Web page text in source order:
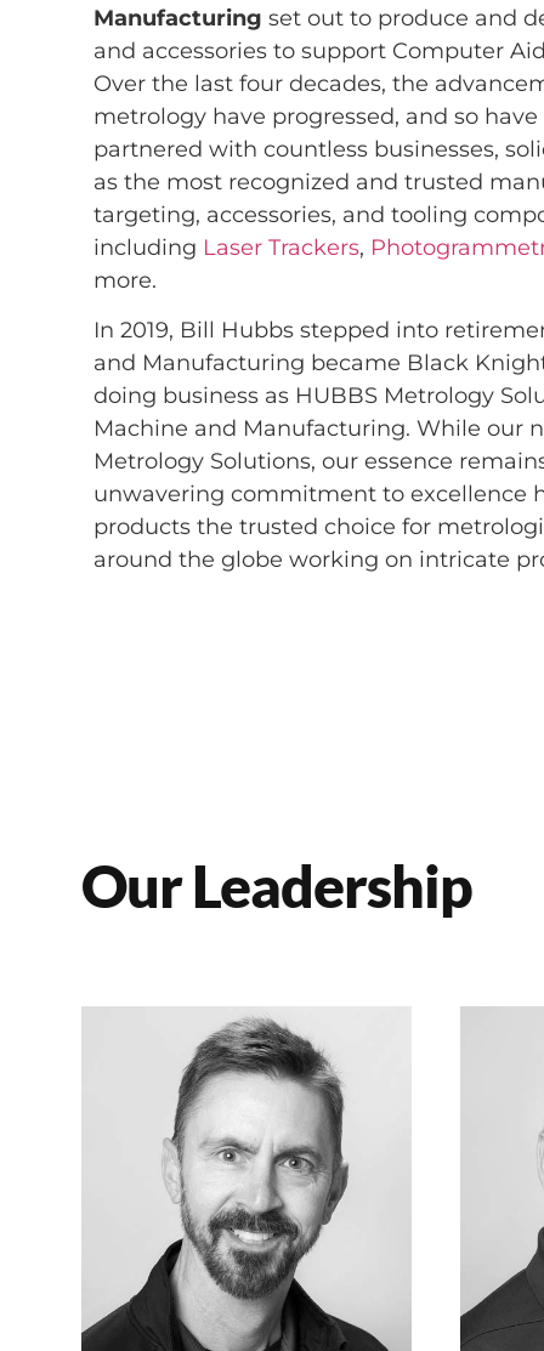
Manufacturing set out to produce and
and accessories to support Computer
Over the last four decades, the
metrology have progressed, and so have
partnered with countless businesses,
as the most recognized and trusted
targeting, accessories, and tooling
including Laser Trackers,
more.
In 2019, Bill Hubbs stepped into
and Manufacturing became Black
doing business as HUBBS Metrology
Machine and Manufacturing. While our
Metrology Solutions, our essence
unwavering commitment to excellence
products the trusted choice for
around the globe working on intricate
Our Leadership